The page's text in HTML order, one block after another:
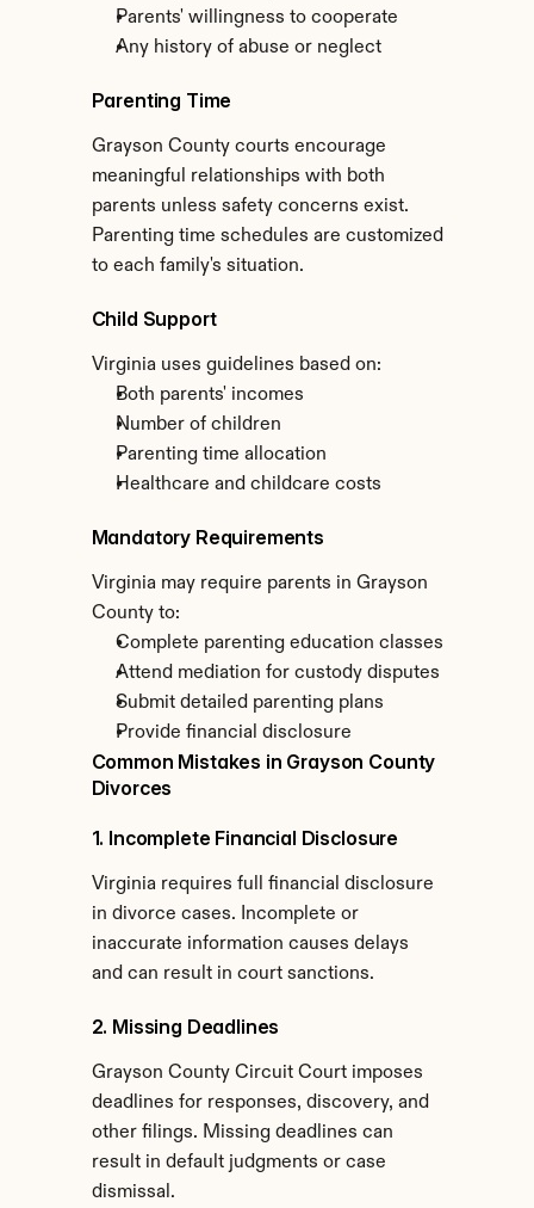
Parents' willingness to cooperate
Any history of abuse or neglect
Parenting Time
Grayson County courts encourage
meaningful relationships with both
parents unless safety concerns exist.
Parenting time schedules are customized
to each family's situation.
Child Support
Virginia uses guidelines based on:
Both parents' incomes
Number of children
Parenting time allocation
Healthcare and childcare costs
Mandatory Requirements
Virginia may require parents in Grayson
County to:
Complete parenting education classes
Attend mediation for custody disputes
Submit detailed parenting plans
Provide financial disclosure
Common Mistakes in Grayson County
Divorces
1. Incomplete Financial Disclosure
Virginia requires full financial disclosure
in divorce cases. Incomplete or
inaccurate information causes delays
and can result in court sanctions.
2. Missing Deadlines
Grayson County Circuit Court imposes
deadlines for responses, discovery, and
other filings. Missing deadlines can
result in default judgments or case
dismissal.